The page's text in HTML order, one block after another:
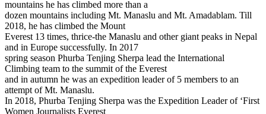
mountains he has climbed more than a
dozen mountains including Mt. Manaslu and Mt. Amadablam. Till
2018, he has climbed the Mount
Everest 13 times, thrice-the Manaslu and other giant peaks in Nepal
and in Europe successfully. In 2017
spring season Phurba Tenjing Sherpa lead the International
Climbing team to the summit of the Everest
and in autumn he was an expedition leader of 5 members to an
attempt of Mt. Manaslu.
In 2018, Phurba Tenjing Sherpa was the Expedition Leader of ‘First
Women Journalists Everest